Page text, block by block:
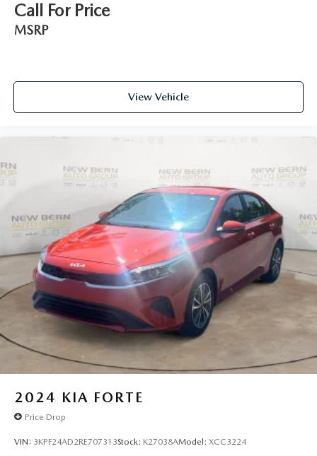
Call For Price
MSRP
View Vehicle
2024 KIA FORTE
Price Drop
VIN: 3KPF24AD2RE707313Stock: K27038AModel: XCC3224